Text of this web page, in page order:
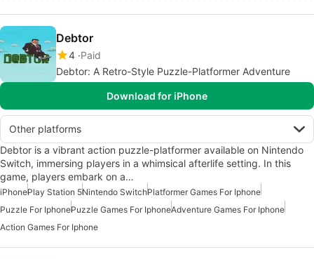
Debtor
4 Paid
Debtor: A Retro-Style Puzzle-Platformer Adventure
Download for iPhone
Other platforms
Debtor is a vibrant action puzzle-platformer available on Nintendo
Switch, immersing players in a whimsical afterlife setting. In this
game, players embark on a…
iPhonePlay Station 5Nintendo SwitchPlatformer Games For Iphone
Puzzle For IphonePuzzle Games For IphoneAdventure Games For Iphone
Action Games For Iphone